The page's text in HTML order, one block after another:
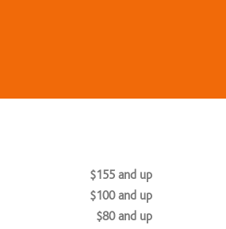
$155 and up
$100 and up
$80 and up